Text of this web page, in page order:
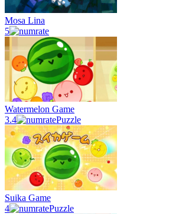
Mosa Lina
5
Watermelon Game
3.4
Puzzle
Suika Game
4
Puzzle